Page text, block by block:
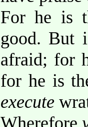
For he is
good. But
afraid; for
for he is
execute
Wherefore